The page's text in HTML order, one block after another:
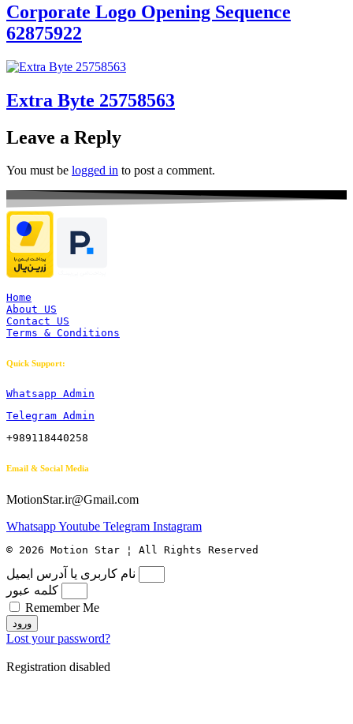
Corporate Logo Opening Sequence
62875922
Extra Byte 25758563
Leave a Reply
You must be logged in to post a comment.
Home
About US
Contact US
Terms & Conditions
Quick Support:
Whatsapp Admin
Telegram Admin
+989118440258
Email & Social Media
MotionStar.ir@Gmail.com
WhatsappYoutube Telegram Instagram
© 2026 Motion Star ¦ All Rights Reserved
نام کاربری یا آدرس ایمیل
کلمه عبور
Remember Me
ورود
Lost your password?
Registration disabled